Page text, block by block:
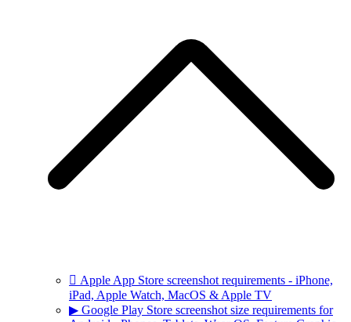
 Apple App Store screenshot requirements - iPhone,
iPad, Apple Watch, MacOS & Apple TV
▶ Google Play Store screenshot size requirements for